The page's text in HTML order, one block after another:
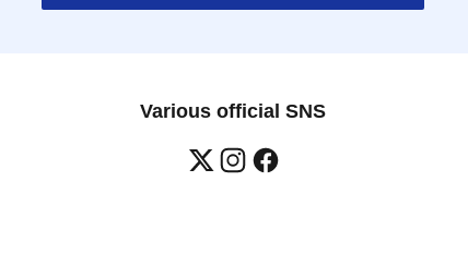
Various official SNS